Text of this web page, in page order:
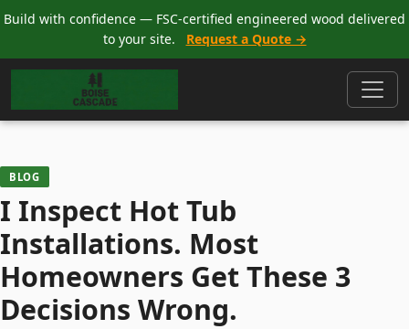
Build with confidence — FSC-certified engineered wood delivered
to your site.
Request a Quote →
BLOG
I Inspect Hot Tub
Installations. Most
Homeowners Get These 3
Decisions Wrong.